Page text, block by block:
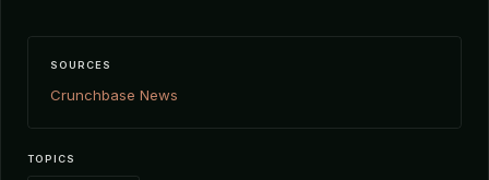
SOURCES
Crunchbase News
TOPICS